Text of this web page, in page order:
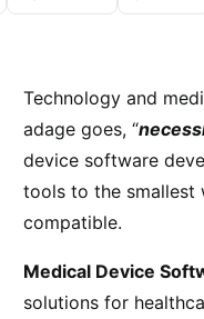
Technology and
adage goes, “
device software
tools to the smallest
compatible.
Medical Device
solutions for